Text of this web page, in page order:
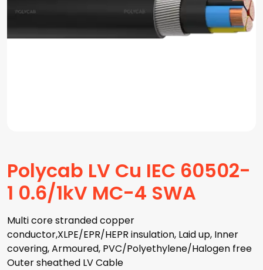
Polycab LV Cu IEC 60502-
1 0.6/1kV MC-4 SWA
Multi core stranded copper
conductor,XLPE/EPR/HEPR insulation, Laid up, Inner
covering, Armoured, PVC/Polyethylene/Halogen free
Outer sheathed LV Cable